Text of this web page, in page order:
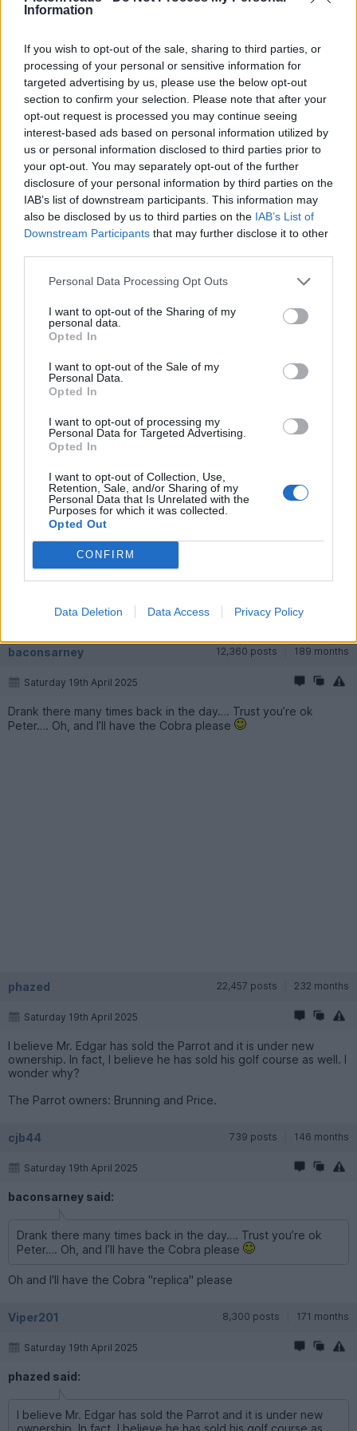
Information
If you wish to opt-out of the sale, sharing to third parties, or
processing of your personal or sensitive information for
targeted advertising by us, please use the below opt-out
section to confirm your selection. Please note that after your
opt-out request is processed you may continue seeing
interest-based ads based on personal information utilized by
us or personal information disclosed to third parties prior to
your opt-out. You may separately opt-out of the further
disclosure of your personal information by third parties on the
IAB’s list of downstream participants. This information may
also be disclosed by us to third parties on the IAB’s List of
Downstream Participants that may further disclose it to other
Personal Data Processing Opt Outs
I want to opt-out of the Sharing of my
personal data.
Opted In
I want to opt-out of the Sale of my
Personal Data.
Opted In
I want to opt-out of processing my
Personal Data for Targeted Advertising.
Opted In
I want to opt-out of Collection, Use,
Retention, Sale, and/or Sharing of my
Personal Data that Is Unrelated with the
Purposes for which it was collected.
Opted Out
CONFIRM
Data Deletion Data Access Privacy Policy
card, your payment is guaranteed by the credit card company
https://www.tvr.co.uk/faq
Edited by Gazzab on Friday 18th April 19:51
Viper201 8,300 posts 171 months
Friday 18th April 2025
Well, I suppose if you wanted your deposit back a little quicker,
you could go to The Parrot, Forest Green, Guildford on Sunday
for a nice lunch and while ordering your sumptuous grub, just
happen to mention in a very loud voice, to a certain Mr Edgar
phazed 22,457 posts 232 months
Saturday 19th April 2025
I believe Mr. Edgar has sold the Parrot and it is under new
ownership. In fact, I believe he has sold his golf course as well. I
The Parrot owners: Brunning and Price.
baconsarney 12,360 posts 189 months
Saturday 19th April 2025
Drank there many times back in the day…. Trust you’re ok
Peter…. Oh, and I’ll have the Cobra please
phazed 22,457 posts 232 months
Saturday 19th April 2025
I believe Mr. Edgar has sold the Parrot and it is under new
ownership. In fact, I believe he has sold his golf course as well. I
wonder why?
The Parrot owners: Brunning and Price.
cjb44 739 posts 146 months
Saturday 19th April 2025
baconsarney said:
Drank there many times back in the day…. Trust you’re ok
Peter…. Oh, and I’ll have the Cobra please
Oh and I'll have the Cobra "replica" please
Viper201 8,300 posts 171 months
Saturday 19th April 2025
phazed said:
I believe Mr. Edgar has sold the Parrot and it is under new
ownership. In fact, I believe he has sold his golf course as